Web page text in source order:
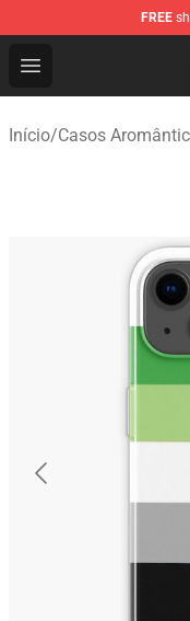
FREE
Open menu
Aromantic Flag
Início/Casos